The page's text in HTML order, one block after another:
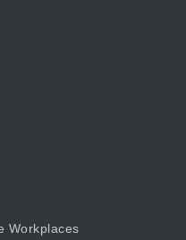
Workplaces